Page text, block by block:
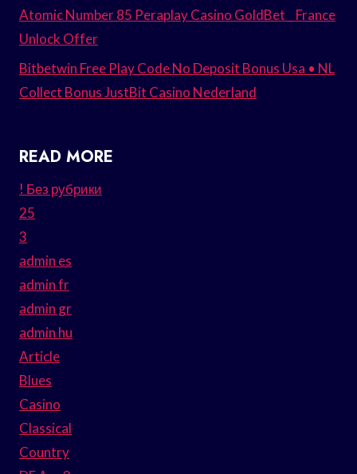
Atomic Number 85 Peraplay Casino GoldBet _ France
Unlock Offer
Bitbetwin Free Play Code No Deposit Bonus Usa • NL
Collect Bonus JustBit Casino Nederland
READ MORE
! Без рубрики
25
3
admin es
admin fr
admin gr
admin hu
Article
Blues
Casino
Classical
Country